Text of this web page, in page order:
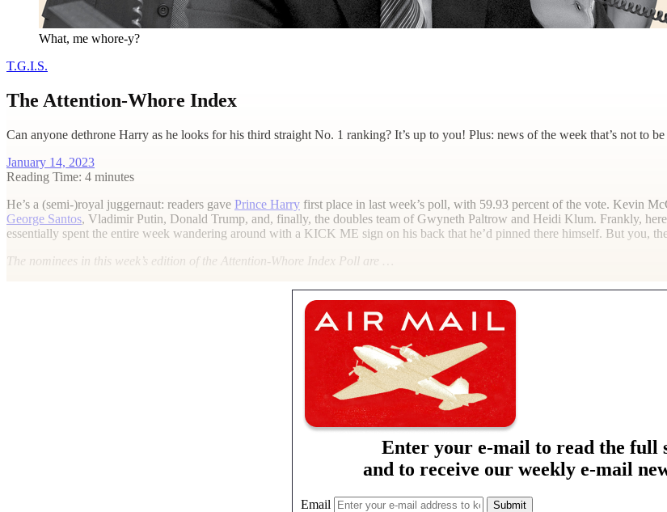
What, me whore-y?
T.G.I.S.
The Attention-Whore Index
Can anyone dethrone Harry as he looks for his third straight No. 1 ranking? It’s up to you! Plus: news of the week that’s not to be
January 14, 2023
Reading Time: 4 minutes
He’s a (semi-)royal juggernaut: readers gave Prince Harry first place in last week’s poll, with 59.93 percent of the vote. Kevin
George Santos, Vladimir Putin, Donald Trump, and, finally, the doubles team of Gwyneth Paltrow and Heidi Klum. Frankly,
essentially spent the entire week wandering around with a KICK ME sign on his back that he’d pinned there himself. But you,
The nominees in this week’s edition of the Attention-Whore Index Poll are …
Enter your e-mail to read the full
and to receive our weekly e-mail
Email